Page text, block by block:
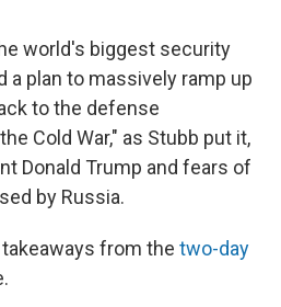
world's biggest security
a plan to massively ramp up
to the defense
Cold War," as Stubb put it,
Donald Trump and fears of
by Russia.
from the two-day